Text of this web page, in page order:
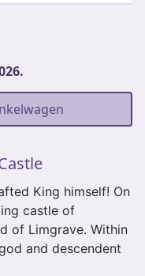
King himself! On
castle of
of Limgrave. Within
and descendent